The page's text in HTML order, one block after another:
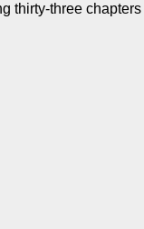
thirty-three